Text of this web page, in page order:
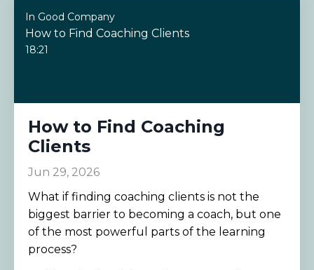
In Good Company
How to Find Coaching Clients
18:21
How to Find Coaching
Clients
Jun 29, 2026
What if finding coaching clients is not the
biggest barrier to becoming a coach, but one
of the most powerful parts of the learning
process?